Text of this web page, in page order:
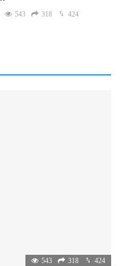
543 318 424
543 318 424